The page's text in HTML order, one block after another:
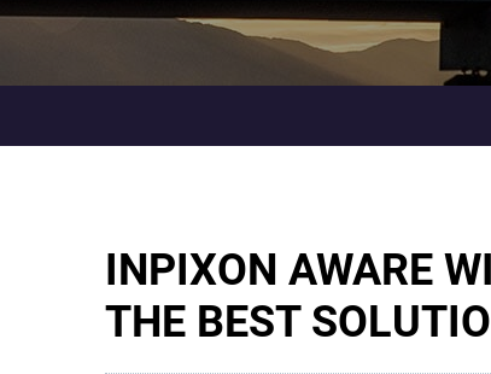
INPIXON AWARE
THE BEST